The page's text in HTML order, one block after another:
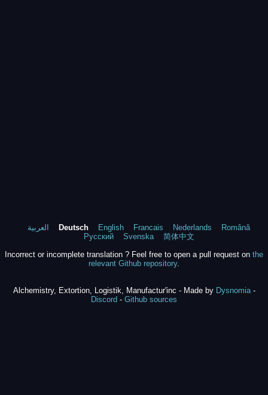
العربية Deutsch English Francais Nederlands
Română
Русский
Svenska
简体中文
Incorrect or incomplete translation ? Feel free to open a pull request on the
relevant Github repository.
Alchemistry, Extortion, Logistik, Manufactur'inc - Made by Dysnomia-
Discord - Github sources